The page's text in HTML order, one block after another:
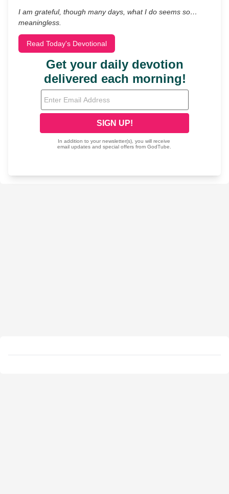
I am grateful, though many days, what I do seems so…
meaningless.
Read Today's Devotional